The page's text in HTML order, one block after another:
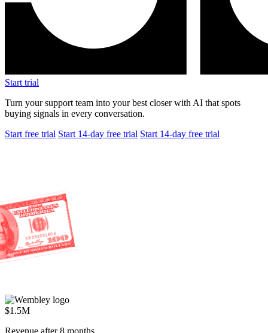
Start trial
Turn your support team into your best closer with AI that spots
buying signals in every conversation.
Start free trial Start 14-day free trial Start 14-day free trial
$1.5M